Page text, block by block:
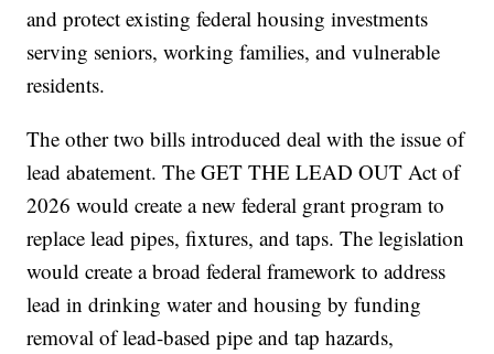
and protect existing federal housing investments
serving seniors, working families, and vulnerable
residents.
The other two bills introduced deal with the issue of
lead abatement. The GET THE LEAD OUT Act of
2026 would create a new federal grant program to
replace lead pipes, fixtures, and taps. The legislation
would create a broad federal framework to address
lead in drinking water and housing by funding
removal of lead-based pipe and tap hazards,